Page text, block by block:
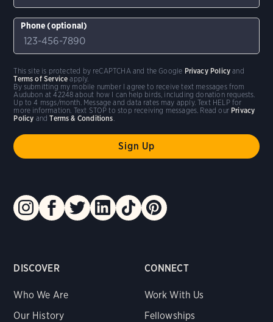
DISCOVER
Who We Are
Our History
CONNECT
Work With Us
Fellowships
Phone (optional)
By submitting my mobile number I agree to receive text messages from
Audubon at 42248 about how I can help birds, including donation requests.
Up to 4 msgs/month. Message and data rates may apply. Text HELP for
more information. Text STOP to stop receiving messages. Read our Privacy
Policy andTerms & Conditions
This site is protected by reCAPTCHA and the Google Privacy Policy and
Terms of Service apply.